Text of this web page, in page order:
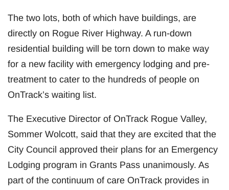
The two lots, both of which have buildings, are
directly on Rogue River Highway. A run-down
residential building will be torn down to make way
for a new facility with emergency lodging and pre-
treatment to cater to the hundreds of people on
OnTrack’s waiting list.
The Executive Director of OnTrack Rogue Valley,
Sommer Wolcott, said that they are excited that the
City Council approved their plans for an Emergency
Lodging program in Grants Pass unanimously. As
part of the continuum of care OnTrack provides in